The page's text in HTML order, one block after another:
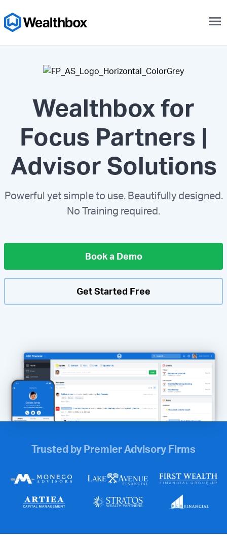
menu
Wealthbox for
Focus Partners |
Advisor Solutions
Powerful yet simple to use. Beautifully designed.
No Training required.
Book a Demo
Get Started Free
Trusted by Premier Advisory Firms